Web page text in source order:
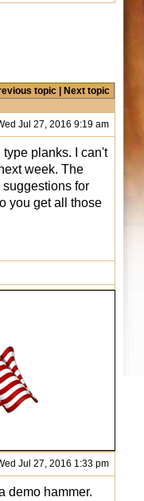
topic Next topic
Jul 27, 2016 9:19 am
type planks. I can't
week. The
for
you get all those
Jul 27, 2016 1:33 pm
demo hammer.